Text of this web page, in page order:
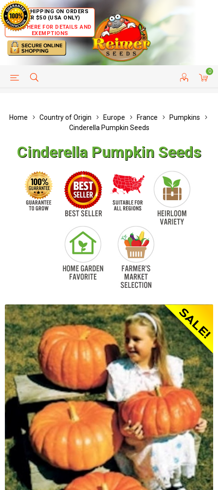
FREE SHIPPING ON ORDERS
OVER $50 (USA ONLY)
CLICK HERE FOR DETAILS AND
EXEMPTIONS
0
HELP PAGE CUSTOMER SERVICE
Home Country of Origin Europe France
Pumpkins
Cinderella Pumpkin Seeds
Cinderella Pumpkin Seeds